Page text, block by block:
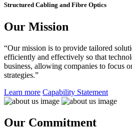
Structured Cabling and Fibre Optics
Our Mission
“Our mission is to provide tailored
efficiently and effectively so that
business, allowing companies to focus
strategies.”
Learn more Capability Statement
Our Commitment